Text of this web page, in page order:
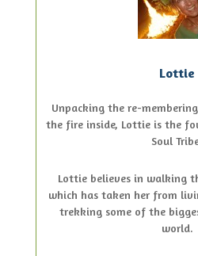
Lottie
Unpacking the re-
the fire inside, Lottie is the
Soul
Lottie believes in walking
which has taken her from
trekking some of the
world.